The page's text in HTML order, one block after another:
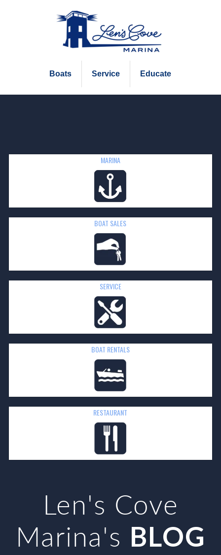
Boats Service Educate
MARINA
BOAT SALES
SERVICE
BOAT RENTALS
RESTAURANT
Len's Cove
Marina's BLOG